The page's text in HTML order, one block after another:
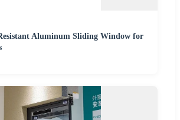
Aluminum Sliding Window for